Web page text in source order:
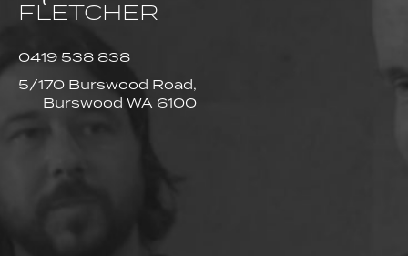
FLETCHER
0419 538 838
5/170 Burswood Road,
Burswood WA 6100